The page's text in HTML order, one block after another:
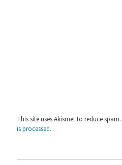
This site uses Akismet to reduce spam.
is processed.